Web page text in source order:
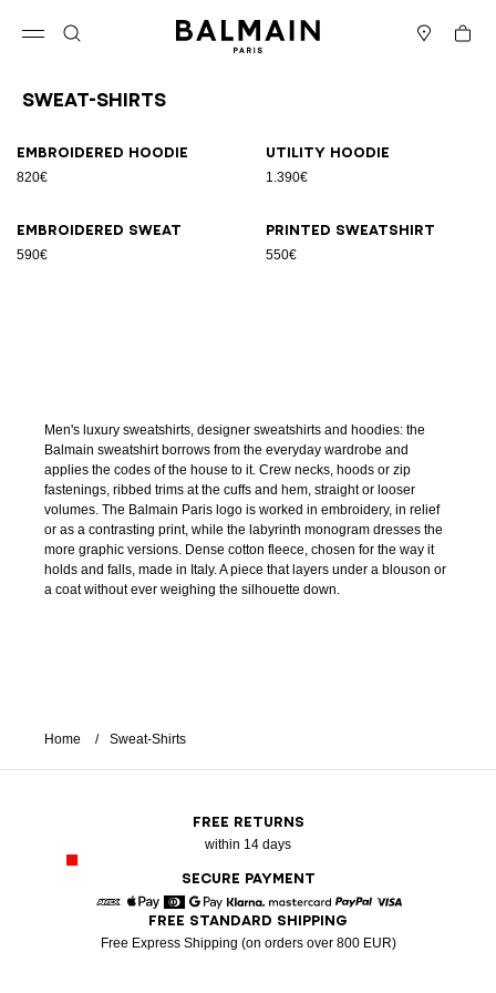
Cart
Sweat-Shirts
Embroidered hoodie
820€
Utility hoodie
1.390€
Embroidered sweat
590€
Printed sweatshirt
550€
Men's luxury sweatshirts, designer sweatshirts and hoodies: the
Balmain sweatshirt borrows from the everyday wardrobe and
applies the codes of the house to it. Crew necks, hoods or zip
fastenings, ribbed trims at the cuffs and hem, straight or looser
volumes. The Balmain Paris logo is worked in embroidery, in relief
or as a contrasting print, while the labyrinth monogram dresses the
more graphic versions. Dense cotton fleece, chosen for the way it
holds and falls, made in Italy. A piece that layers under a blouson or
a coat without ever weighing the silhouette down.
Home Sweat-Shirts
FREE RETURNS
within 14 days
SECURE PAYMENT
American Express
Apple Pay
DinersGoogle Pay
Klarna Mastercard
FREE STANDARD SHIPPING
Free Express Shipping (on orders over 800 EUR)